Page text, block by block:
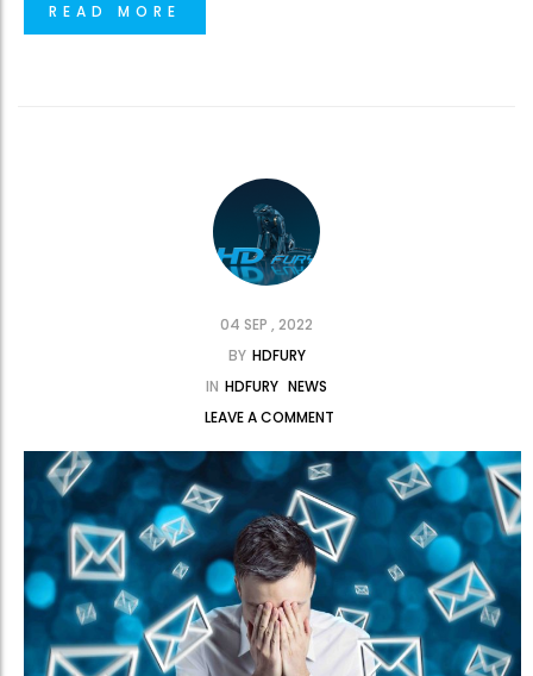
READ MORE
04 SEP , 2022
BY HDFURY
IN HDFURY NEWS
LEAVE A COMMENT